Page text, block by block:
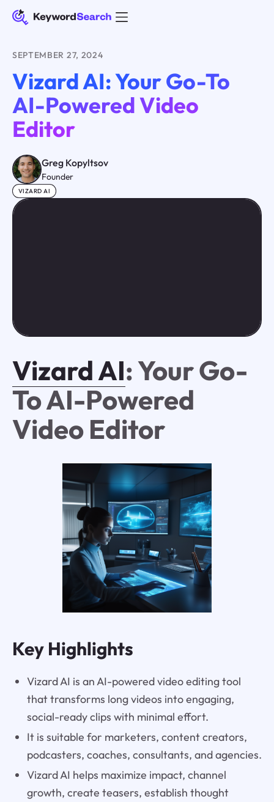
SEPTEMBER 27, 2024
Vizard AI: Your Go-To
AI-Powered Video
Editor
Greg Kopyltsov
Founder
VIZARD AI
Vizard AI: Your Go-
To AI-Powered
Video Editor
Key Highlights
Vizard AI is an AI-powered video editing tool
that transforms long videos into engaging,
social-ready clips with minimal effort.
It is suitable for marketers, content creators,
podcasters, coaches, consultants, and agencies.
Vizard AI helps maximize impact, channel
growth, create teasers, establish thought